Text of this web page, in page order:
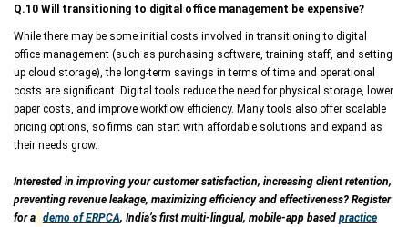
Q.10 Will transitioning to digital office management be expensive?
While there may be some initial costs involved in transitioning to digital
office management (such as purchasing software, training staff, and setting
up cloud storage), the long-term savings in terms of time and operational
costs are significant. Digital tools reduce the need for physical storage, lower
paper costs, and improve workflow efficiency. Many tools also offer scalable
pricing options, so firms can start with affordable solutions and expand as
their needs grow.
Interested in improving your customer satisfaction, increasing client retention,
preventing revenue leakage, maximizing efficiency and effectiveness? Register
for a demo of ERPCA, India’s first multi-lingual, mobile-app based practice